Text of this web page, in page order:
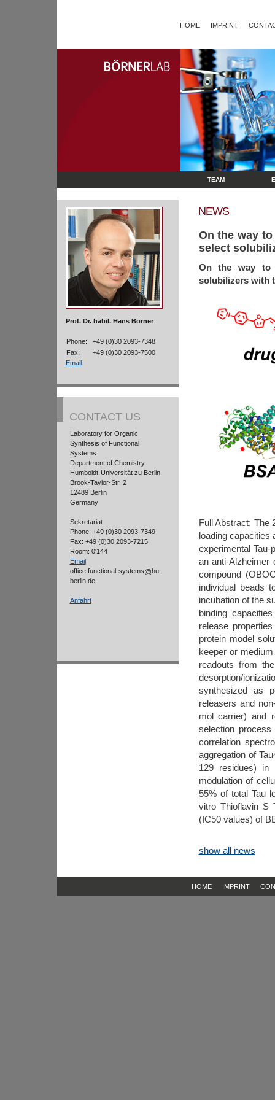
HOME IMPRINT
TEAM
Prof. Dr. habil. Hans Börner
Phone:
+49 (0)30 2093-7348
Fax:
+49 (0)30 2093-7500
Email
CONTACT US
Laboratory for Organic
Synthesis of Functional
Systems
Department of Chemistry
Humboldt-Universität zu Berlin
Brook-Taylor-Str. 2
12489 Berlin
Germany
Sekretariat
Phone: +49 (0)30 2093-7349
Fax: +49 (0)30 2093-7215
Room: 0'144
Email
office.functional-systems
hu-
berlin.de
Anfahrt
NEWS
On the way
select
On the way to
solubilizers with
Full Abstract: The
loading capacities
experimental Tau-
an anti-Alzheimer
compound
individual beads
incubation of the
binding
release
protein model
keeper or
readouts from
desorption/
synthesized as
releasers and
mol carrier) and
selection
correlation
aggregation of
129 residues) in
modulation of
55% of total Tau
vitro Thioflavin S
(IC50 values) of
show all news
HOME IMPRINT